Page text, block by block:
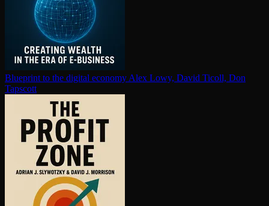
Blueprint to the digital economy Alex Lowy, David Ticoll, Don
Tapscott